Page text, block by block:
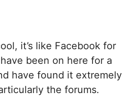
it’s like Facebook for
been on here for a
have found it extremely
the forums.